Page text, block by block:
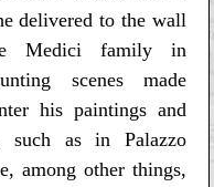
delivered to the wall
Medici family in
scenes made
his paintings and
such as in Palazzo
among other things,